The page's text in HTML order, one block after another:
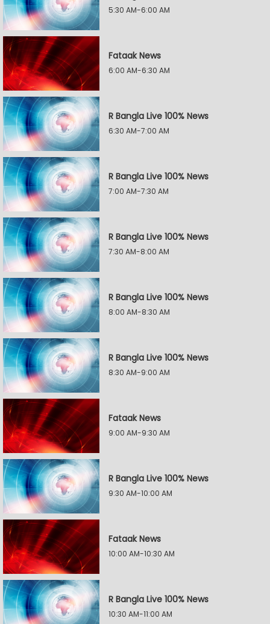
5:30 AM-6:00 AM
Fataak News
6:00 AM-6:30 AM
R Bangla Live 100% News
6:30 AM-7:00 AM
R Bangla Live 100% News
7:00 AM-7:30 AM
R Bangla Live 100% News
7:30 AM-8:00 AM
R Bangla Live 100% News
8:00 AM-8:30 AM
R Bangla Live 100% News
8:30 AM-9:00 AM
Fataak News
9:00 AM-9:30 AM
R Bangla Live 100% News
9:30 AM-10:00 AM
Fataak News
10:00 AM-10:30 AM
R Bangla Live 100% News
10:30 AM-11:00 AM